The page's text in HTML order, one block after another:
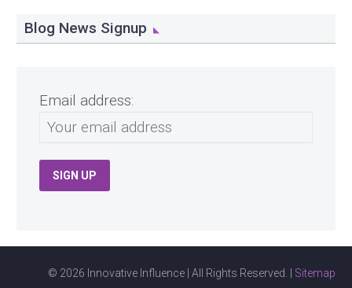
Blog News Signup
Email address:
© 2026 Innovative Influence | All Rights Reserved. | Sitemap